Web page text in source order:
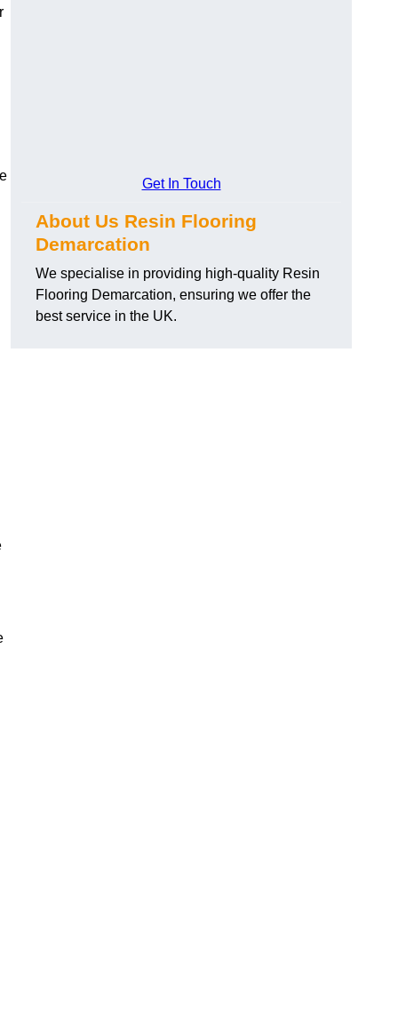
Get In Touch
About Us Resin Flooring
Demarcation
We specialise in providing high-quality Resin
Flooring Demarcation, ensuring we offer the
best service in the UK.